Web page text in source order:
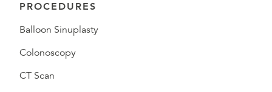
PROCEDURES
Balloon Sinuplasty
Colonoscopy
CT Scan